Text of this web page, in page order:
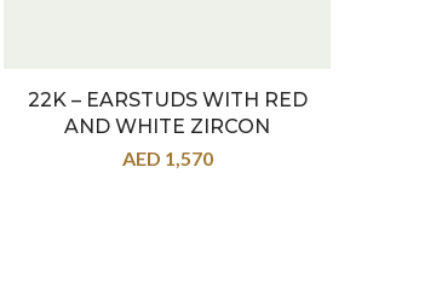
22K – EARSTUDS WITH RED
AND WHITE ZIRCON
AED 1,570